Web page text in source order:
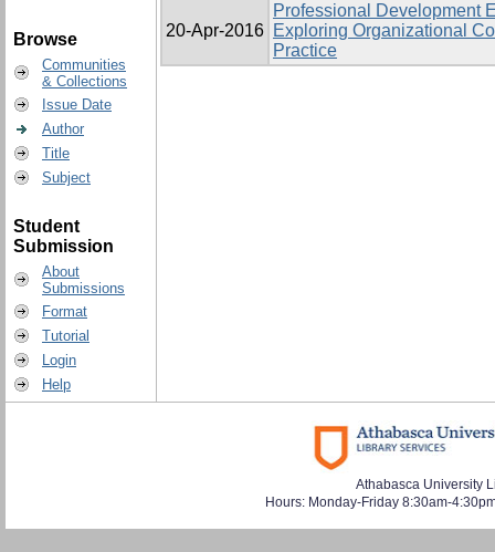
Browse
Communities
& Collections
Issue Date
Author
Title
Subject
Student
Submission
About
Submissions
Format
Tutorial
Login
Help
20-Apr-2016
Professional Development
Exploring Organizational
Practice
Athabasca University
Hours: Monday-Friday 8:30am-